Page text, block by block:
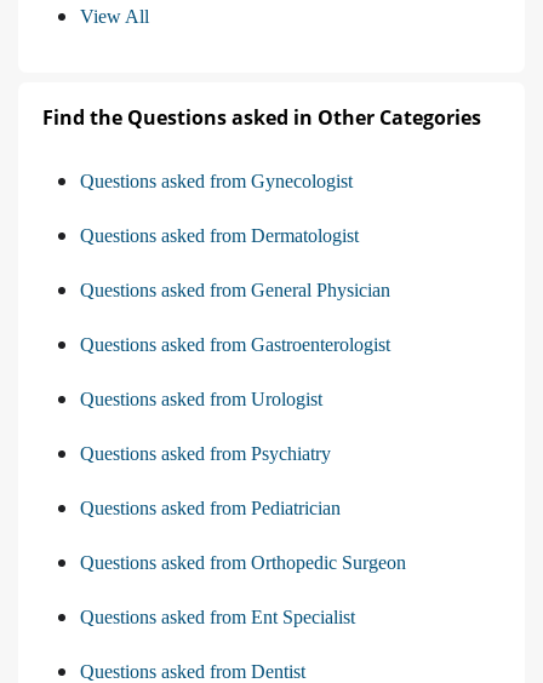
View All
Find the Questions asked in Other Categories
Questions asked from Gynecologist
Questions asked from Dermatologist
Questions asked from General Physician
Questions asked from Gastroenterologist
Questions asked from Urologist
Questions asked from Psychiatry
Questions asked from Pediatrician
Questions asked from Orthopedic Surgeon
Questions asked from Ent Specialist
Questions asked from Dentist